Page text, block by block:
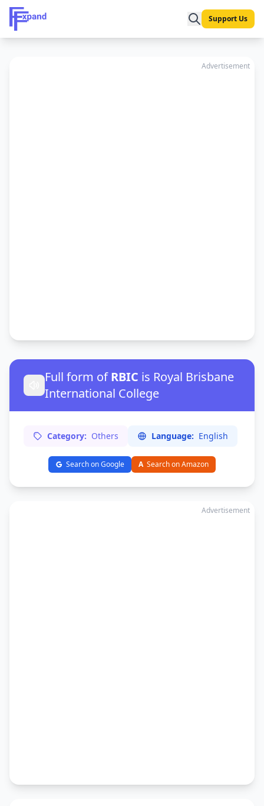
Support Us
Advertisement
Full form ofRBIC is Royal Brisbane
International College
Category: Others Language: English
Search on Google A Search on Amazon
Advertisement